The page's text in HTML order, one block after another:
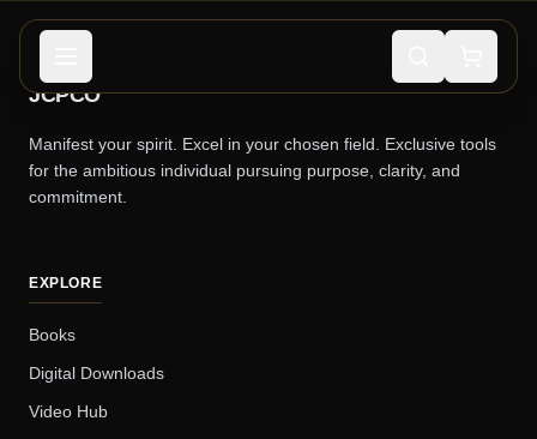
JCPCO
Manifest your spirit. Excel in your chosen field. Exclusive tools
for the ambitious individual pursuing purpose, clarity, and
commitment.
EXPLORE
Books
Digital Downloads
Video Hub